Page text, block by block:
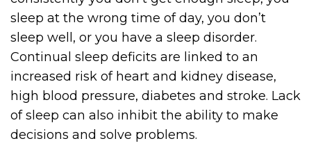
sleep at the wrong time of day, you don’t
sleep well, or you have a sleep disorder.
Continual sleep deficits are linked to an
increased risk of heart and kidney disease,
high blood pressure, diabetes and stroke. Lack
of sleep can also inhibit the ability to make
decisions and solve problems.